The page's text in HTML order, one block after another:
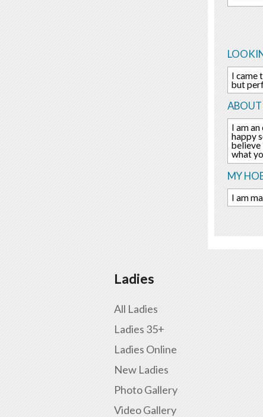
I came
but
ABOUT
I am
happy
believe
what
MY
I am
Ladies
All Ladies
Ladies 35+
Ladies Online
New Ladies
Photo Gallery
Video Gallery